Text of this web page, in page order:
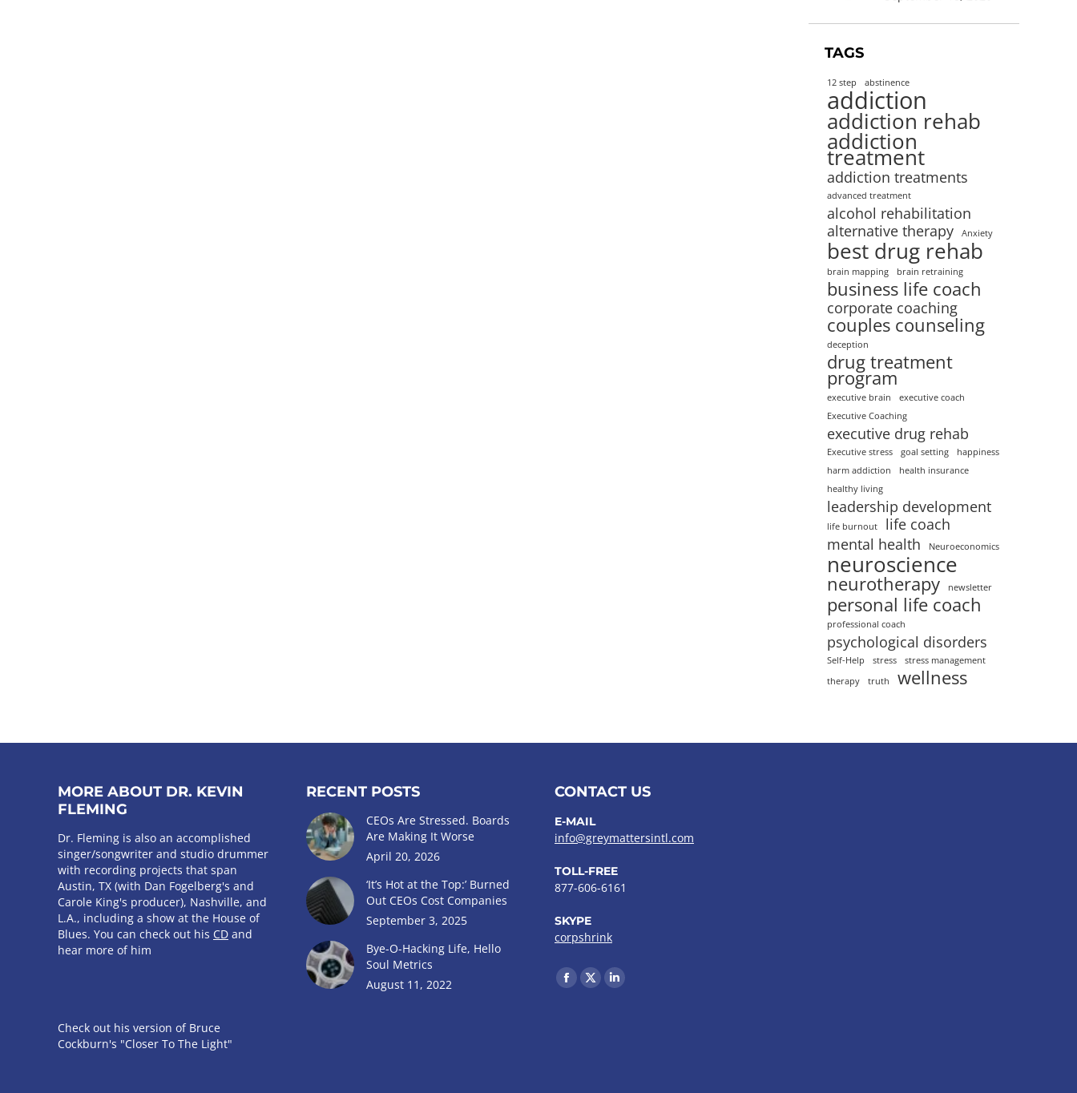
TAGS
12 step abstinence
addiction
addiction rehab
addiction
treatment
addiction treatments
advanced treatment
alcohol rehabilitation
alternative therapy
Anxiety
best drug rehab
brain mapping brain retraining
business life coach
corporate coaching
couples counseling
deception
drug treatment
program
executive brain
executive coach
Executive Coaching
executive drug rehab
Executive stress goal setting
happiness
harm addiction
health insurance
healthy living
leadership development
life burnout
life coach
mental health
Neuroeconomics
neuroscience
neurotherapy newsletter
personal life coach
professional coach
psychological disorders
Self-Help stress
stress management
therapy
truth wellness
MORE ABOUT DR. KEVIN
FLEMING
Dr. Fleming is also an accomplished
singer/songwriter and studio drummer
with recording projects that span
Austin, TX (with Dan Fogelberg's and
Carole King's producer), Nashville, and
L.A., including a show at the House of
Blues. You can check out his CD and
hear more of him
Check out his version of Bruce
Cockburn's "Closer To The Light"
RECENT POSTS
CEOs Are Stressed. Boards
Are Making It Worse
April 20, 2026
‘It’s Hot at the Top:’ Burned
Out CEOs Cost Companies
September 3, 2025
Bye-O-Hacking Life, Hello
Soul Metrics
August 11, 2022
CONTACT US
E-MAIL
info@greymattersintl.com
TOLL-FREE
877-606-6161
SKYPE
corpshrink
Find us on:
Facebook
X
Linkedin